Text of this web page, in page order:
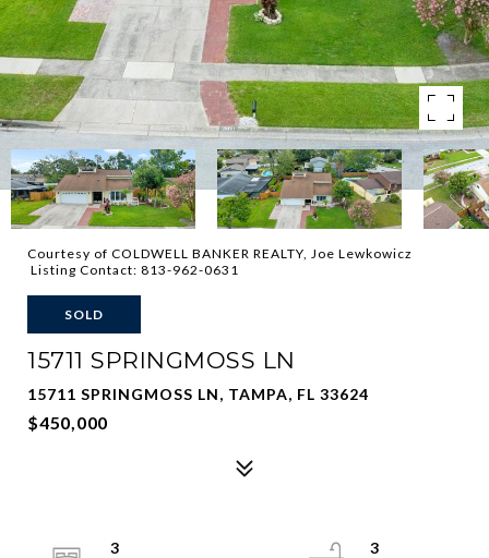
Courtesy of COLDWELL BANKER REALTY, Joe Lewkowicz
Listing Contact: 813-962-0631
SOLD
15711 SPRINGMOSS LN
15711 SPRINGMOSS LN, TAMPA, FL 33624
$450,000
3
3